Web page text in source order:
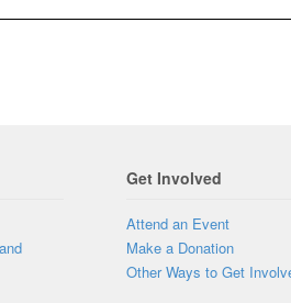
Get Involved
Attend an Event
Make a Donation
Other Ways to Get